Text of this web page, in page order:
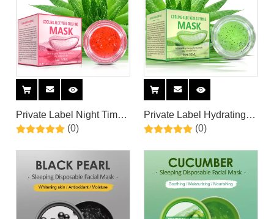
Private Label Night Time
Skin Care & Repair Anti
Aging Hydrating
Overnight Face Mask with
Aloe Vera Gel &
Hyaluronic Acid
(0)
Private Label Hydrating
Soothing Organic Aloe
Vera Overnight Sleeping
Facial Mask for Skin &
Sunburn Relief,
Moisturizing
(0)